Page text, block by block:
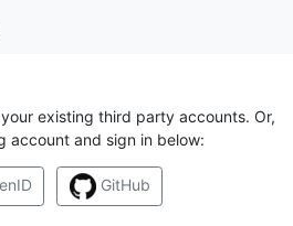
existing third party accounts. Or,
account and sign in below:
GitHub